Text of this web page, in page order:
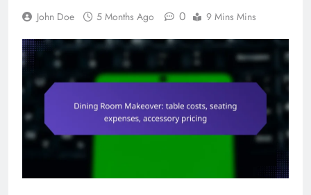
John Doe 5 Months Ago 0 9 Mins Mins